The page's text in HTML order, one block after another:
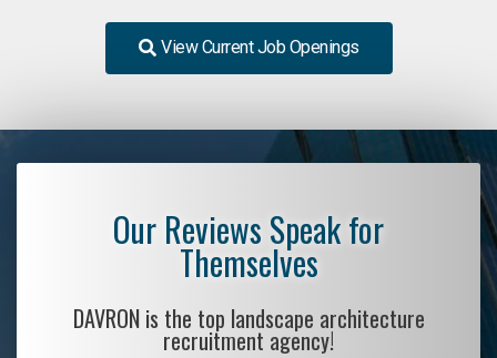
View Current Job Openings
Our Reviews Speak for
Themselves
DAVRON is the top landscape architecture
recruitment agency!